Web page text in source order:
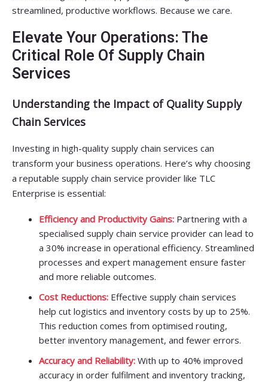
streamlined, productive workflows. Because we care.
Elevate Your Operations: The
Critical Role Of Supply Chain
Services
Understanding the Impact of Quality Supply
Chain Services
Investing in high-quality supply chain services can
transform your business operations. Here’s why choosing
a reputable supply chain service provider like TLC
Enterprise is essential:
Efficiency and Productivity Gains: Partnering with a
specialised supply chain service provider can lead to
a 30% increase in operational efficiency. Streamlined
processes and expert management ensure faster
and more reliable outcomes.
Cost Reductions: Effective supply chain services
help cut logistics and inventory costs by up to 25%.
This reduction comes from optimised routing,
better inventory management, and fewer errors.
Accuracy and Reliability: With up to 40% improved
accuracy in order fulfilment and inventory tracking,